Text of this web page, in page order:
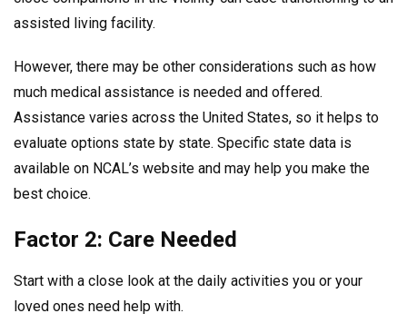
assisted living facility.
However, there may be other considerations such as how
much medical assistance is needed and offered.
Assistance varies across the United States, so it helps to
evaluate options state by state. Specific state data is
available on NCAL’s website and may help you make the
best choice.
Factor 2: Care Needed
Start with a close look at the daily activities you or your
loved ones need help with.